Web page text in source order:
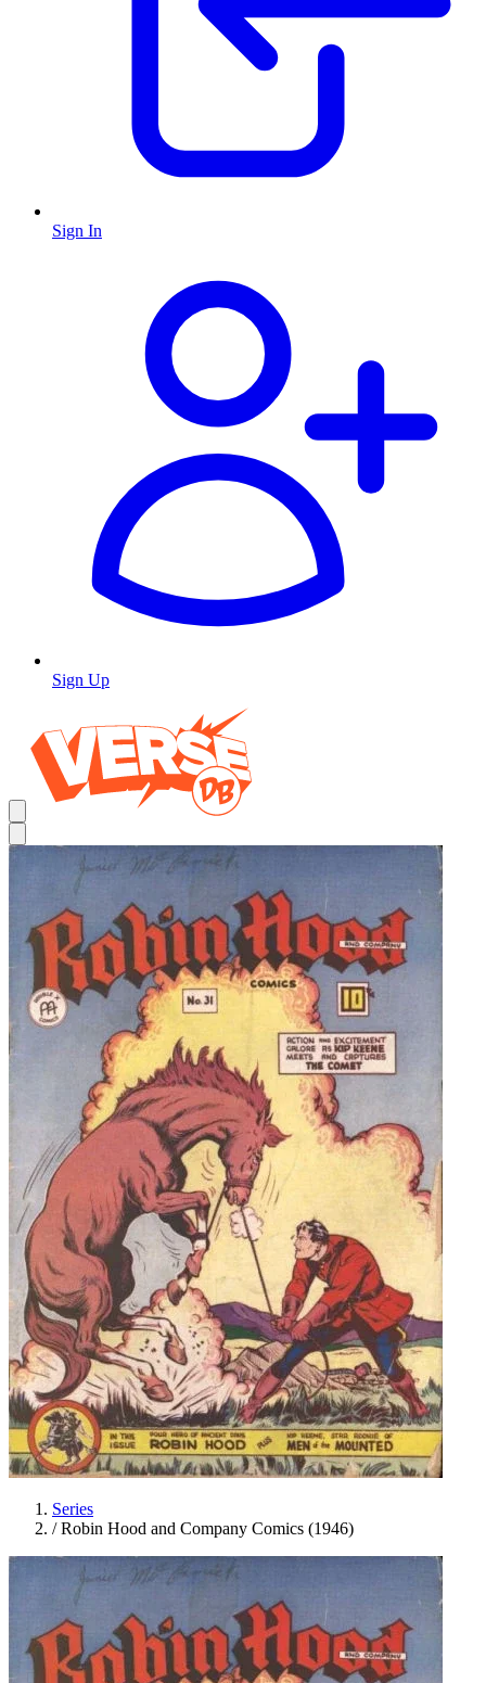
Sign In
Sign Up
Series
/ Robin Hood and Company Comics (1946)